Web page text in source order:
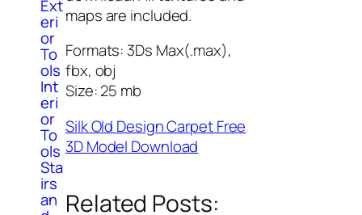
Ext
eri
or
To
ols
Int
eri
or
To
ols
Sta
irs
an
maps are included.
Formats: 3Ds Max(.max),
fbx, obj
Size: 25 mb
Silk Old Design Carpet Free
3D Model Download
Related Posts: